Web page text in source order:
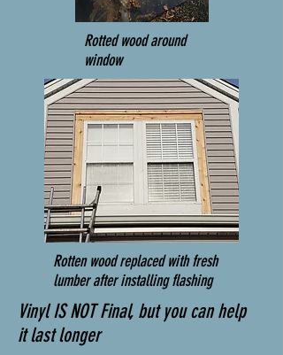
Rotted wood around
window
Rotten wood replaced with fresh
lumber after installing flashing
Vinyl IS NOT Final, but you can help
it last longer